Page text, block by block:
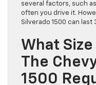
several factors, such
often you drive it.
Silverado 1500 can last
What
The
1500